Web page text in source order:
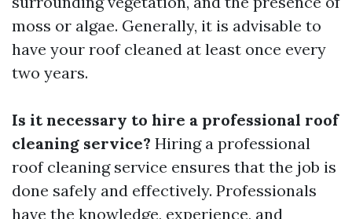
moss or algae. Generally, it is advisable to
have your roof cleaned at least once every
two years.
Is it necessary to hire a professional roof
cleaning service? Hiring a professional
roof cleaning service ensures that the job is
done safely and effectively. Professionals
have the knowledge, experience, and